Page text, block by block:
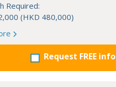
Required:
(HKD 480,000)
Request FREE info